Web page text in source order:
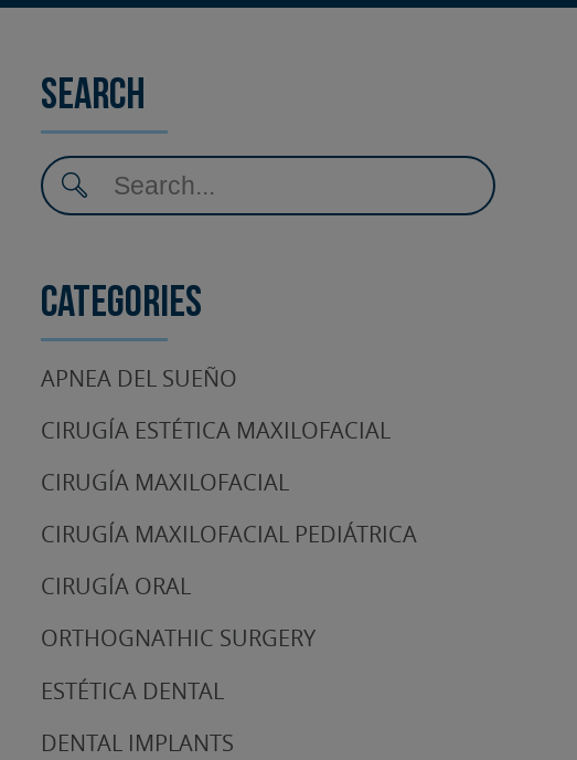
Search
Categories
APNEA DEL SUEÑO
CIRUGÍA ESTÉTICA MAXILOFACIAL
CIRUGÍA MAXILOFACIAL
CIRUGÍA MAXILOFACIAL PEDIÁTRICA
CIRUGÍA ORAL
ORTHOGNATHIC SURGERY
ESTÉTICA DENTAL
DENTAL IMPLANTS